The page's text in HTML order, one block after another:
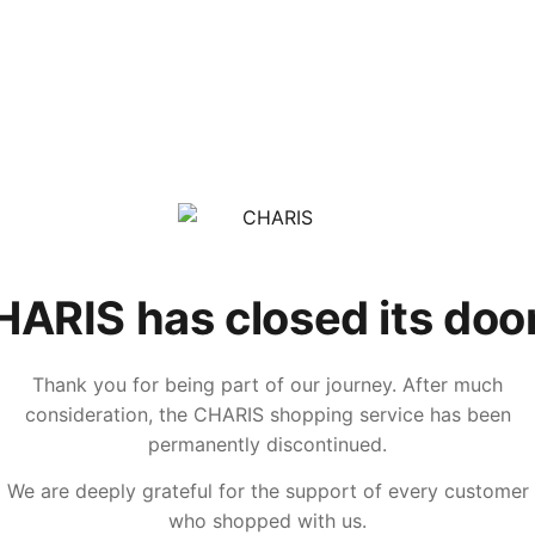
has closed its
Thank you for being part of our journey. After much
consideration, the CHARIS shopping service has been
permanently discontinued.
We are deeply grateful for the support of every customer
who shopped with us.